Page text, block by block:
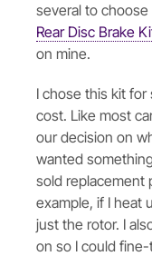
several to
Rear Disc Brake
on mine.
I chose this kit
cost. Like most
our decision on
wanted
sold replacement
example, if I heat
just the rotor. I
on so I could